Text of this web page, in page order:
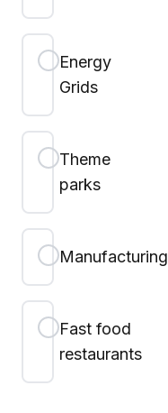
Energy
Grids
Theme
parks
Manufacturing
Fast food
restaurants